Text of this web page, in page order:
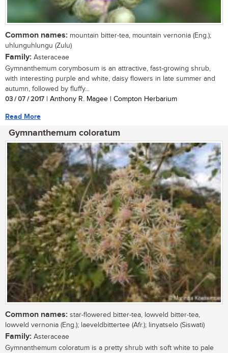
Common names: mountain bitter-tea, mountain vernonia (Eng.);
uhlunguhlungu (Zulu)
Family: Asteraceae
Gymnanthemum corymbosum is an attractive, fast-growing shrub,
with interesting purple and white, daisy flowers in late summer and
autumn, followed by fluffy...
03 / 07 / 2017 | Anthony R. Magee | Compton Herbarium
Read More
Gymnanthemum coloratum
Common names: star-flowered bitter-tea, lowveld bitter-tea,
lowveld vernonia (Eng.); laeveldbittertee (Afr.); linyatselo (Siswati)
Family: Asteraceae
Gymnanthemum coloratum is a pretty shrub with soft white to pale